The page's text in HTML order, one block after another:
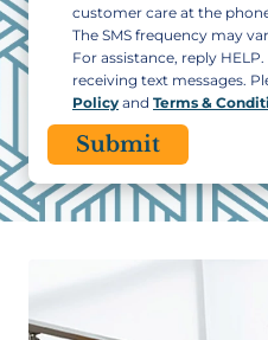
customer care at the
The SMS frequency may
For assistance, reply
receiving text messages.
Policy and Terms &
CAPTCHA